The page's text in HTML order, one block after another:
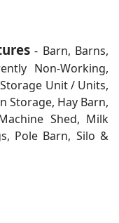
- Barn, Barns,
Non-Working,
Unit / Units,
Storage, Hay Barn,
Shed, Milk
Pole Barn, Silo &